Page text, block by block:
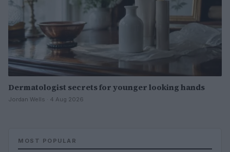
Dermatologist secrets for younger looking hands
Jordan Wells · 4 Aug 2026
MOST POPULAR